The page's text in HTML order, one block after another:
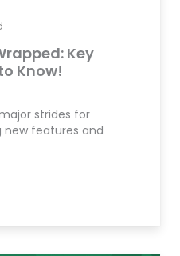
Key
Know!
strides for
new features and